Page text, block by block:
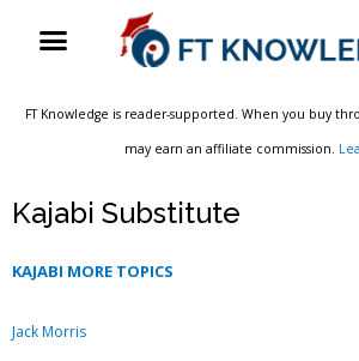
Menu
FT Knowledge is reader-supported. When you buy
may earn an affiliate commission.
Kajabi Substitute
KAJABI MORE TOPICS
Jack Morris